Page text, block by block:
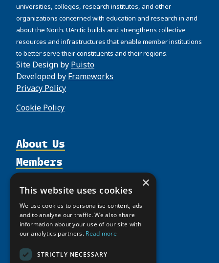
universities, colleges, research institutes, and other
organizations concerned with education and research in and
about the North. UArctic builds and strengthens collective
resources and infrastructures that enable member institutions
to better serve their constituents and their regions.
Site Design by Puisto
Developed by Frameworks
Privacy Policy
Cookie Policy
About Us
Organization
Supporters
Shared Voices Magazine
Calendar
History
Meetings
Members
Join
Participate
Promote
Member Guide
Thematic Networks and Institutes
north2north
Chairs
Education Opportunities
Resources
Publications
Funding Calls
News
Giving Portal
×
This website uses cookies
We use cookies to personalise content, ads
and to analyse our traffic. We also share
information about your use of our site with
our analytics partners. Read more
STRICTLY NECESSARY